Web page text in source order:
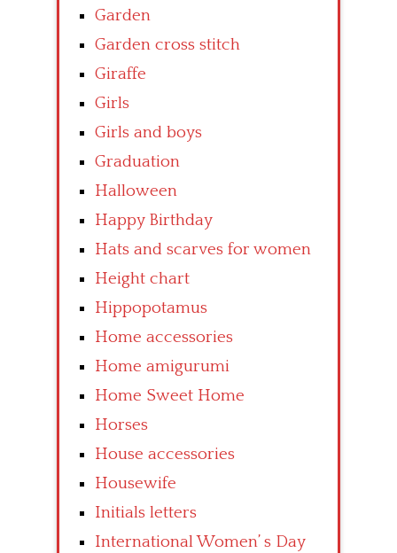
Garden
Garden cross stitch
Giraffe
Girls
Girls and boys
Graduation
Halloween
Happy Birthday
Hats and scarves for women
Height chart
Hippopotamus
Home accessories
Home amigurumi
Home Sweet Home
Horses
House accessories
Housewife
Initials letters
International Women’ s Day